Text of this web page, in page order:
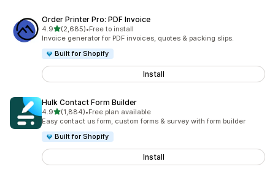
Order Printer Pro: PDF Invoice
4.9out of 5 stars
(2,685)
2685 total reviews
•Free to install
Invoice generator for PDF invoices, quotes & packing slips.
Built for Shopify
Install
Hulk Contact Form Builder
4.9out of 5 stars
(1,884)
1884 total reviews
•Free plan available
Easy contact us form, custom forms & survey with form builder
Built for Shopify
Install